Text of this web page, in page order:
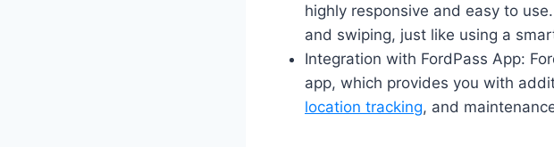
highly responsive and easy to
and swiping, just like using a
Integration with FordPass App:
app, which provides you with
location tracking, and